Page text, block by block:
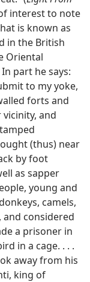
interest to note
is known as
in the British
Oriental
part he says:
to my yoke,
forts and
and
(thus) near
by foot
as sapper
young and
camels,
considered
a prisoner in
in a cage. . . .
away from his
king of